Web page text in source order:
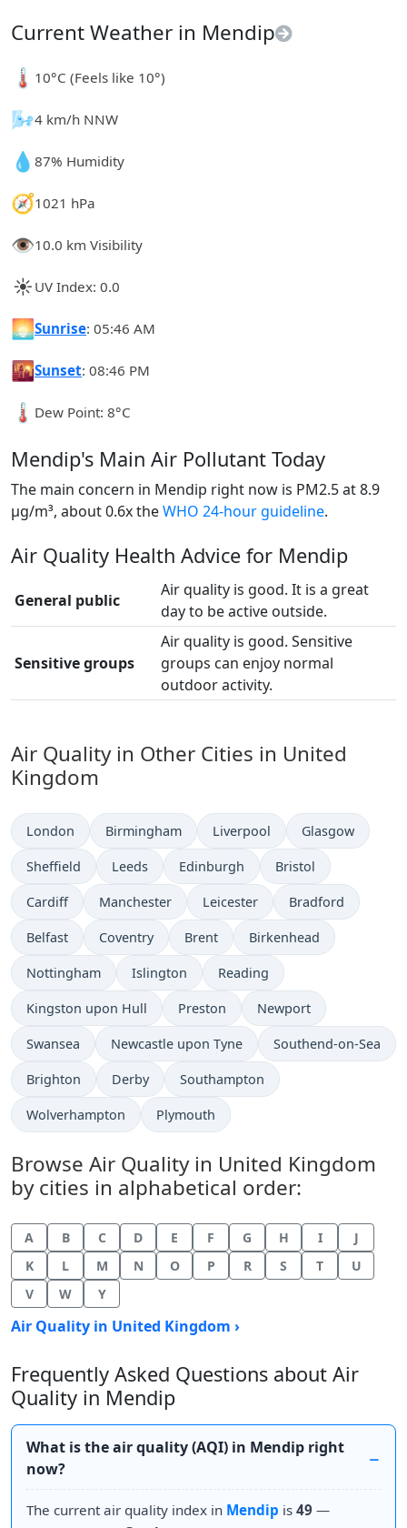
Current Weather in Mendip
🌡️ 10°C (Feels like 10°)
🌬️4 km/h NNW
💧87% Humidity
🧭1021 hPa
👁️10.0 km Visibility
☀️ UV Index: 0.0
🌅Sunrise: 05:46 AM
🌇Sunset: 08:46 PM
🌡️ Dew Point: 8°C
Mendip's Main Air Pollutant Today
The main concern in Mendip right now is PM2.5 at 8.9
µg/m³, about 0.6x theWHO 24-hour guideline.
Air Quality Health Advice for Mendip
General public
Air quality is good. It is a great
day to be active outside.
Sensitive groups
Air quality is good. Sensitive
groups can enjoy normal
outdoor activity.
Air Quality in Other Cities in United
Kingdom
London Birmingham Liverpool Glasgow
Sheffield Leeds Edinburgh Bristol
Cardiff Manchester Leicester Bradford
Belfast Coventry Brent Birkenhead
Nottingham Islington Reading
Kingston upon Hull Preston Newport
Swansea Newcastle upon Tyne Southend-on-Sea
Brighton Derby Southampton
Wolverhampton Plymouth
Browse Air Quality in United Kingdom
by cities in alphabetical order:
A B C D E F G H I
J
K
L M N O P R S T
U
V
W Y
Air Quality in United Kingdom ›
Frequently Asked Questions about Air
Quality in Mendip
What is the air quality (AQI) in Mendip right
now?
The current air quality index in Mendip is 49 —